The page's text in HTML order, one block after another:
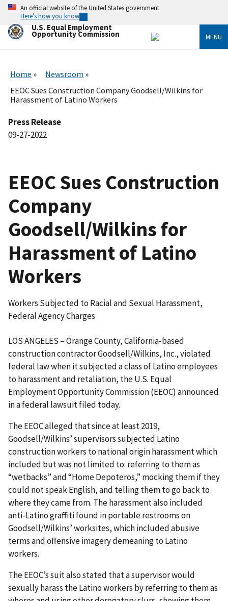
Skip
main
content
An official website of the United States government
Here’s how you know
U.S. Equal Employment
Opportunity Commission MENU
Home
Newsroom
EEOC Sues Construction Company Goodsell/Wilkins for
Harassment of Latino Workers
Press Release
09-27-2022
EEOC Sues Construction
Company
Goodsell/Wilkins for
Harassment of Latino
Workers
Workers Subjected to Racial and Sexual Harassment,
Federal Agency Charges
LOS ANGELES – Orange County, California-based
construction contractor Goodsell/Wilkins, Inc., violated
federal law when it subjected a class of Latino employees
to harassment and retaliation, the U.S. Equal
Employment Opportunity Commission (EEOC) announced
in a federal lawsuit filed today.
The EEOC alleged that since at least 2019,
Goodsell/Wilkins’ supervisors subjected Latino
construction workers to national origin harassment which
included but was not limited to: referring to them as
“wetbacks” and “Home Depoteros,” mocking them if they
could not speak English, and telling them to go back to
where they came from. The harassment also included
anti-Latino graffiti found in portable restrooms on
Goodsell/Wilkins’ worksites, which included abusive
terms and offensive imagery demeaning to Latino
workers.
The EEOC’s suit also stated that a supervisor would
sexually harass the Latino workers by referring to them as